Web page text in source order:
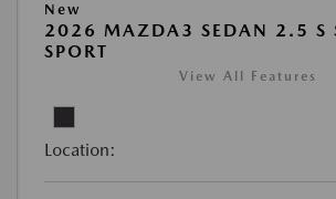
New
2026 MAZDA3 SEDAN 2.5 S
SPORT
View All Features
Location: